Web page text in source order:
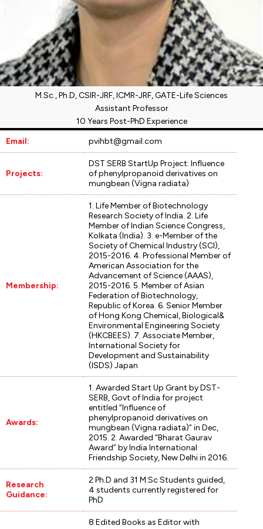
M.Sc., Ph.D, CSIR-JRF, ICMR-JRF, GATE-Life Sciences
Assistant Professor
10 Years Post-PhD Experience
Email:
pvihbt@gmail.com
Projects:
DST SERB StartUp Project: Influence
of phenylpropanoid derivatives on
mungbean (Vigna radiata)
Membership:
1. Life Member of Biotechnology
Research Society of India. 2. Life
Member of Indian Science Congress,
Kolkata (India). 3. e-Member of the
Society of Chemical Industry (SCI),
2015-2016. 4. Professional Member of
American Association for the
Advancement of Science (AAAS),
2015-2016. 5. Member of Asian
Federation of Biotechnology,
Republic of Korea. 6. Senior Member
of Hong Kong Chemical, Biological&
Environmental Engineering Society
(HKCBEES). 7. Associate Member,
International Society for
Development and Sustainability
(ISDS) Japan
Awards:
1. Awarded Start Up Grant by DST-
SERB, Govt of India for project
entitled “Influence of
phenylpropanoid derivatives on
mungbean (Vigna radiata)” in Dec,
2015. 2. Awarded “Bharat Gaurav
Award” by India International
Friendship Society, New Delhi in 2016.
Research
Guidance:
2 Ph.D and 31 M.Sc Students guided,
4 students currently registered for
PhD
8 Edited Books as Editor with